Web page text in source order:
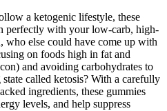
a ketogenic lifestyle, these
perfectly with your low-carb, high-
who else could have come up with
on foods high in fat and
and avoiding carbohydrates to
called ketosis? With a carefully
ingredients, these gummies
levels, and help suppress